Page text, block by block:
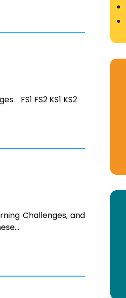
FS1 FS2 KS1 KS2
Challenges, and